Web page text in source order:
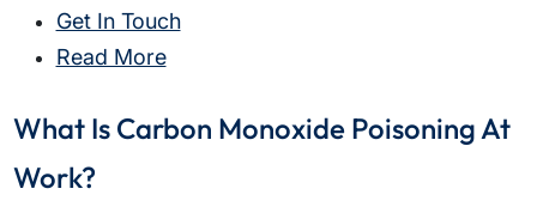
Get In Touch
Read More
What Is Carbon Monoxide Poisoning At
Work?